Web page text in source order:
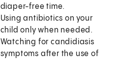
diaper-free time.
Using antibiotics on your
child only when needed.
Watching for candidiasis
symptoms after the use of